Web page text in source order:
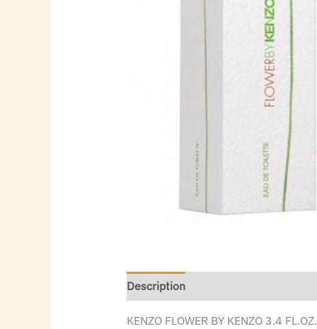
Description
KENZO FLOWER BY KENZO 3.4